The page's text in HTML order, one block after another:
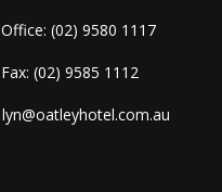
Office: (02) 9580 1117
Fax: (02) 9585 1112
lyn@oatleyhotel.com.au